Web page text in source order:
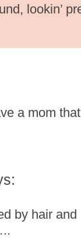
lookin’
a mom
by hair